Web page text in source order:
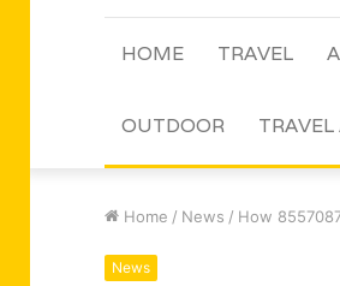
HOME TRAVEL
OUTDOOR TRAVEL
Home / News / How
News